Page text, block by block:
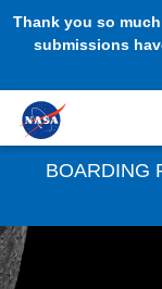
Thank you so
submissions
BOARDING